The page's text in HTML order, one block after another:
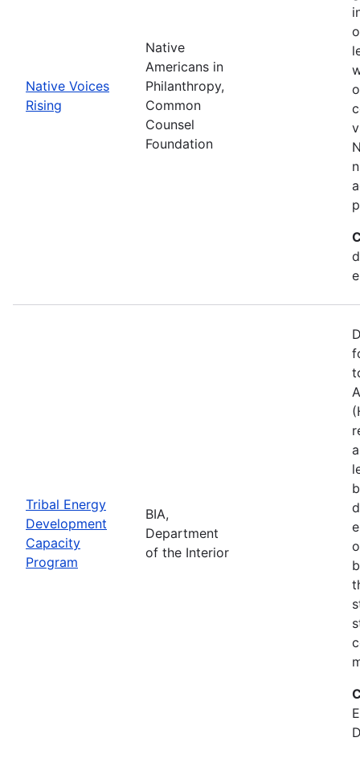
Native Voices
Rising
Native
Americans in
Philanthropy,
Common
Counsel
Foundation
Tribal Energy
Development
Capacity
Program
BIA,
Department
of the Interior